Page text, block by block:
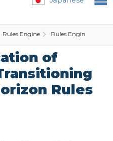
hierarchy
Rules Engine Rules Engine (Bionic
of
Rules